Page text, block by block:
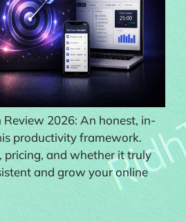
Review 2026: An honest, in-
productivity framework.
pricing, and whether it truly
and grow your online